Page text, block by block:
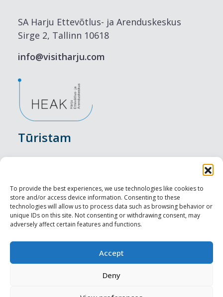
To provide the best experiences, we use technologies like cookies to
store and/or access device information. Consenting to these
technologies will allow us to process data such as browsing behavior or
unique IDs on this site. Not consenting or withdrawing consent, may
adversely affect certain features and functions.
Accept
Deny
SA Harju Ettevõtlus- ja Arenduskeskus
Sirge 2, Tallinn 10618
info@visitharju.com
Tūristam
Nakšņošana
Vietas maltītei
Apskates objekti
Profesionāliem